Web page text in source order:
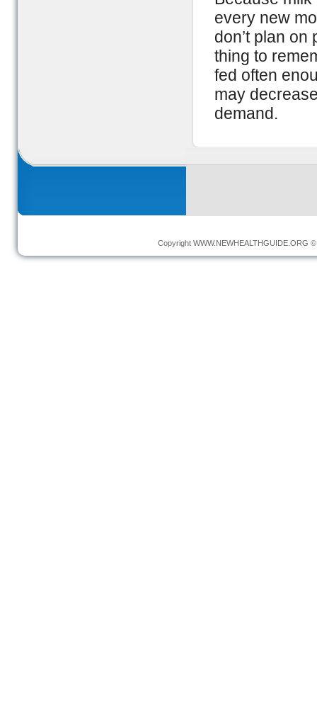
every new
don’t plan
thing to
fed often
may
demand.
Copyright WWW.NEWHEALTHGUIDE.ORG ©